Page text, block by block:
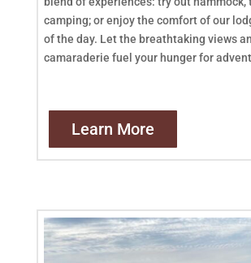
camping; or enjoy the comfort of our
of the day. Let the breathtaking views
camaraderie fuel your hunger for
Learn More